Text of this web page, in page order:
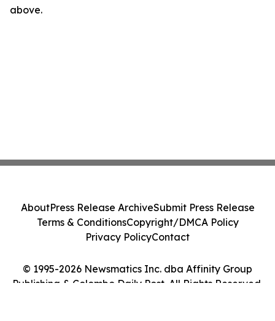
above.
© 1995-2026 Newsmatics Inc. dba Affinity Group
Publishing & Colombo Daily Post. All Rights Reserved.
AboutPress Release ArchiveSubmit Press Release
Terms & ConditionsCopyright/DMCA Policy
Privacy PolicyContact